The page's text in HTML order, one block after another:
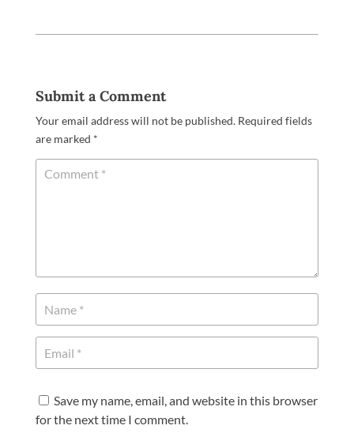
Submit a Comment
Your email address will not be published. Required fields
are marked *
Save my name, email, and website in this browser
for the next time I comment.